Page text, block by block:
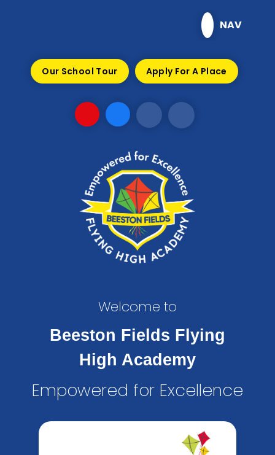
NAV
Our School Tour Apply For A Place
Welcome to
Beeston Fields Flying
High Academy
Empowered for Excellence